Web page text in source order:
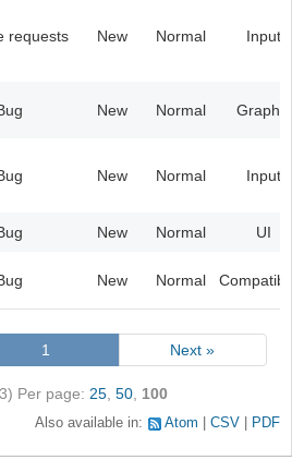
requests New Normal Input
New Normal Graphic
New Normal Input
New Normal UI
New Normal
1 Next »
Per page: 25, 50, 100
Also available in: Atom CSV PDF